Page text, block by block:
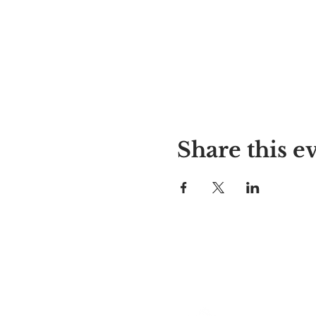
Share this